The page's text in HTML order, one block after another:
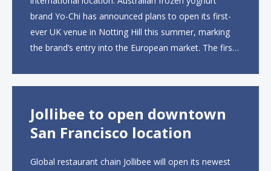
brand Yo-Chi has announced plans to open its first-
ever UK venue in Notting Hill this summer, marking
the brand’s entry into the European market. The first
Jollibee to open downtown
San Francisco location
Global restaurant chain Jollibee will open its newest